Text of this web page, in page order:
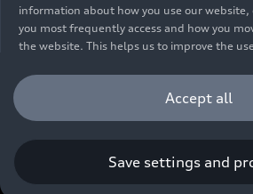
the legally prescribed measurement
Harmonized Light Vehicles Test Procedure"
Regulation (EC) 715/2007. Additional
parameters such as weight, rolling
and, in addition to weather and traffic
www.audi.de/wltp.
information about how you use our website,
you most frequently access and how you
the website. This helps us to improve the
user experience. Furthermore, these cookies
understanding your interests in order for us
you with more relevant content. Please note
can withdraw your consent.
Accept all
Save settings and